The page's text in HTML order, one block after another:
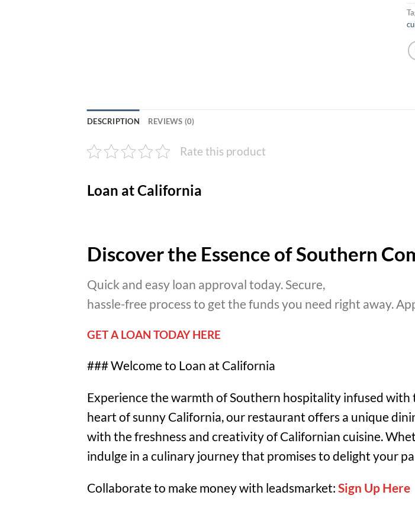
DESCRIPTION REVIEWS (0)
Rate this product
Loan at California
Discover the Essence of Southern
Quick and easy loan approval today. Secure,
hassle-free process to get the funds you need right away.
GET A LOAN TODAY HERE
### Welcome to Loan at California
Experience the warmth of Southern hospitality infused
heart of sunny California, our restaurant offers a unique
with the freshness and creativity of Californian cuisine.
indulge in a culinary journey that promises to delight your
Collaborate to make money with leadsmarket: Sign Up Here